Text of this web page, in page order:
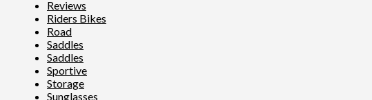
Reviews
Riders Bikes
Road
Saddles
Saddles
Sportive
Storage
Sunglasses